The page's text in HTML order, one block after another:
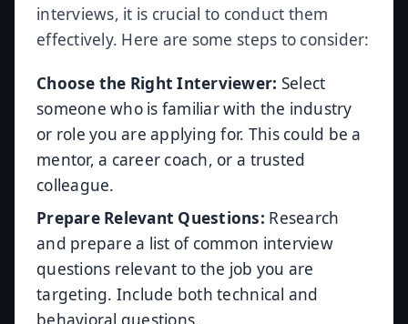
interviews, it is crucial to conduct them
effectively. Here are some steps to consider:
Choose the Right Interviewer: Select
someone who is familiar with the industry
or role you are applying for. This could be a
mentor, a career coach, or a trusted
colleague.
Prepare Relevant Questions: Research
and prepare a list of common interview
questions relevant to the job you are
targeting. Include both technical and